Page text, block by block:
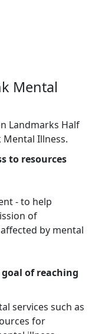
Mental
Landmarks Half
Illness.
to resources
- to help
of
by mental
of reaching
services such as
for